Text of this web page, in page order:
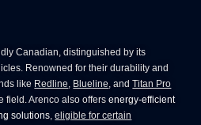
Canadian, distinguished by its
. Renowned for their durability and
like Redline, Blueline, andTitan Pro
field. Arenco also offersenergy-efficient
solutions,eligible for certain